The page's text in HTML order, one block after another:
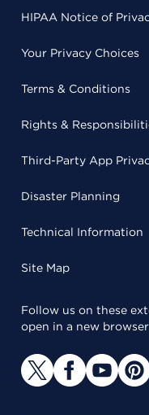
HIPAA Notice of
Your Privacy Choices
Terms & Conditions
Rights &
Third-Party App
Disaster Planning
Technical Information
Site Map
Follow us on these
open in a new